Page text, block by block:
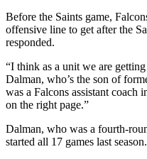
Before the Saints game,
offensive line to get after the
responded.
“I think as a unit we are
Dalman, who’s the son of
was a Falcons assistant coach
on the right page.”
Dalman, who was a fourth-
started all 17 games last